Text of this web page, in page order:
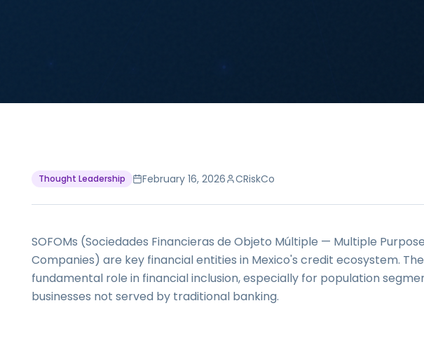
Thought Leadership February 16, 2026 CRiskCo
SOFOMs (Sociedades Financieras de Objeto Múltiple — Multiple
Companies) are key financial entities in Mexico's credit ecosystem.
fundamental role in financial inclusion, especially for population
businesses not served by traditional banking.